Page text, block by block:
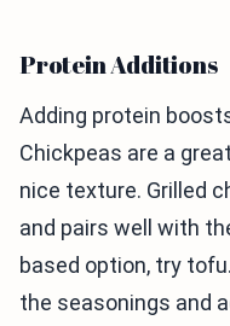
Protein Additions
Adding protein
Chickpeas are a
nice texture. Grilled
and pairs well with
based option, try
the seasonings and